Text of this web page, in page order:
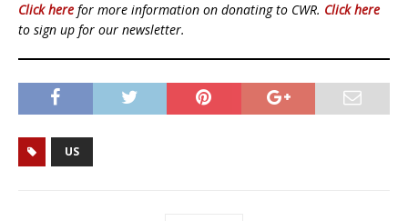
Click here for more information on donating to CWR. Click here
to sign up for our newsletter.
US